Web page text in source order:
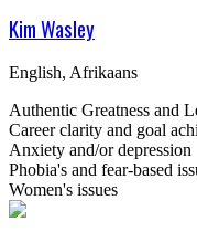
Kim Wasley
English, Afrikaans
Authentic Greatness and
Career clarity and goal
Anxiety and/or depression
Phobia's and fear-based
Women's issues